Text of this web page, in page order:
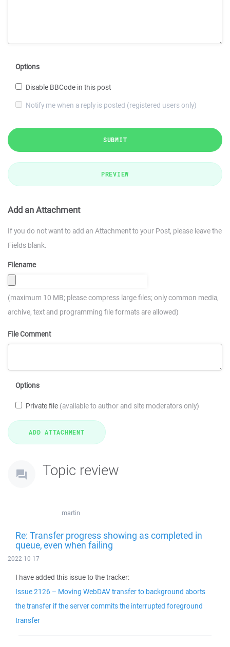
Options
Disable BBCode in this post
Notify me when a reply is posted (registered users only)
SUBMIT
PREVIEW
Add an Attachment
If you do not want to add an Attachment to your Post, please leave the
Fields blank.
Filename
(maximum 10 MB; please compress large files; only common media,
archive, text and programming file formats are allowed)
File Comment
Options
Private file (available to author and site moderators only)
Topic review
martin
Re: Transfer progress showing as completed in
queue, even when failing
2022-10-17
I have added this issue to the tracker:
Issue 2126 – Moving WebDAV transfer to background aborts
the transfer if the server commits the interrupted foreground
transfer